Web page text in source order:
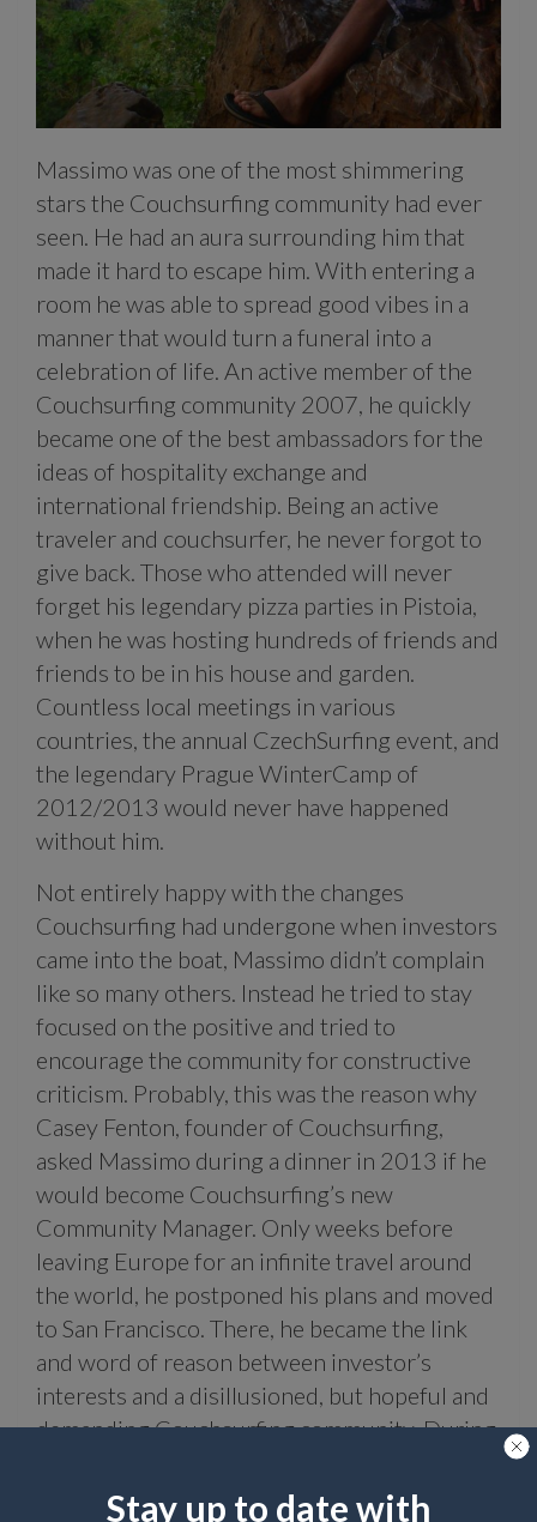
Massimo was one of the most shimmering
stars the Couchsurfing community had ever
seen. He had an aura surrounding him that
made it hard to escape him. With entering a
room he was able to spread good vibes in a
manner that would turn a funeral into a
celebration of life. An active member of the
Couchsurfing community 2007, he quickly
became one of the best ambassadors for the
ideas of hospitality exchange and
international friendship. Being an active
traveler and couchsurfer, he never forgot to
give back. Those who attended will never
forget his legendary pizza parties in Pistoia,
when he was hosting hundreds of friends and
friends to be in his house and garden.
Countless local meetings in various
countries, the annual CzechSurfing event, and
the legendary Prague WinterCamp of
2012/2013 would never have happened
without him.
Not entirely happy with the changes
Couchsurfing had undergone when investors
came into the boat, Massimo didn’t complain
like so many others. Instead he tried to stay
focused on the positive and tried to
encourage the community for constructive
criticism. Probably, this was the reason why
Casey Fenton, founder of Couchsurfing,
asked Massimo during a dinner in 2013 if he
would become Couchsurfing’s new
Community Manager. Only weeks before
leaving Europe for an infinite travel around
the world, he postponed his plans and moved
to San Francisco. There, he became the link
and word of reason between investor’s
interests and a disillusioned, but hopeful and
demanding Couchsurfing community. During
Manager, first in California and later working
Stay up to date with